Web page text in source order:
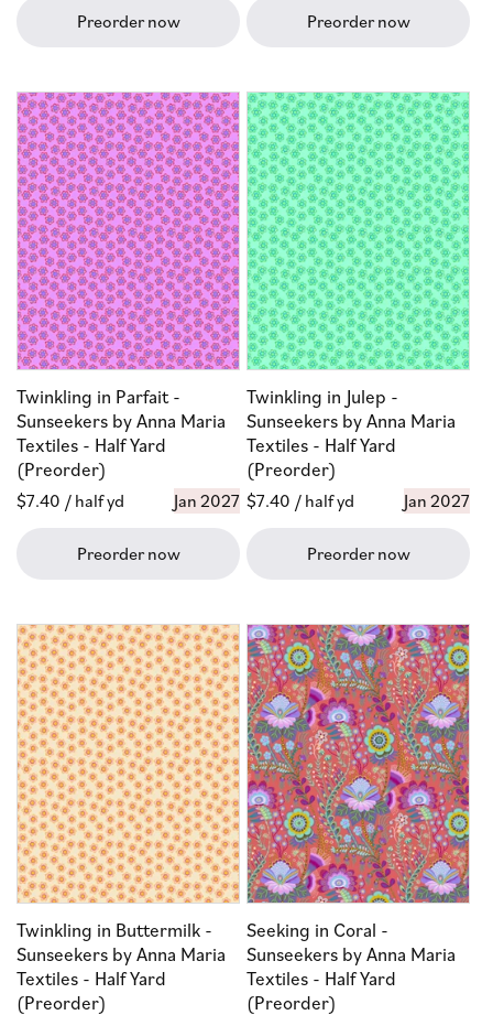
Preorder now
Preorder now
Twinkling in Parfait -
Sunseekers by Anna Maria
Textiles - Half Yard
(Preorder)
Regular
$7.40 / half yd Jan 2027
Preorder now
Twinkling in Julep -
Sunseekers by Anna Maria
Textiles - Half Yard
(Preorder)
Regular
$7.40 / half yd Jan 2027
Preorder now
Twinkling in Buttermilk -
Sunseekers by Anna Maria
Textiles - Half Yard
(Preorder)
Seeking in Coral -
Sunseekers by Anna Maria
Textiles - Half Yard
(Preorder)